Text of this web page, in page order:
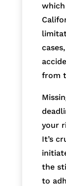
from
your
It’s
the
to